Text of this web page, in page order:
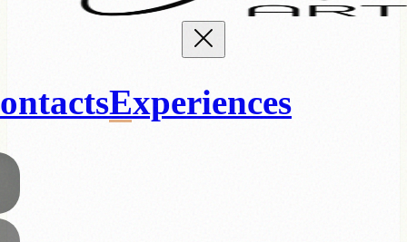
Experiences